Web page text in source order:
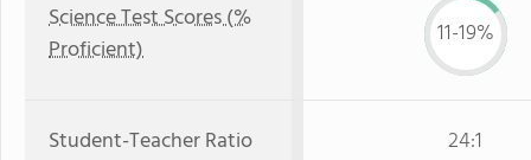
Science Test Scores (%
Proficient)
11-19%
Student-Teacher Ratio 24:1